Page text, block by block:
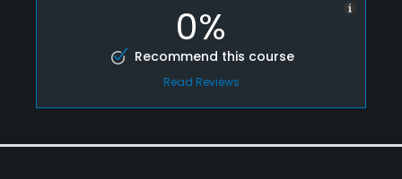
0%
Recommend this course
Read Reviews